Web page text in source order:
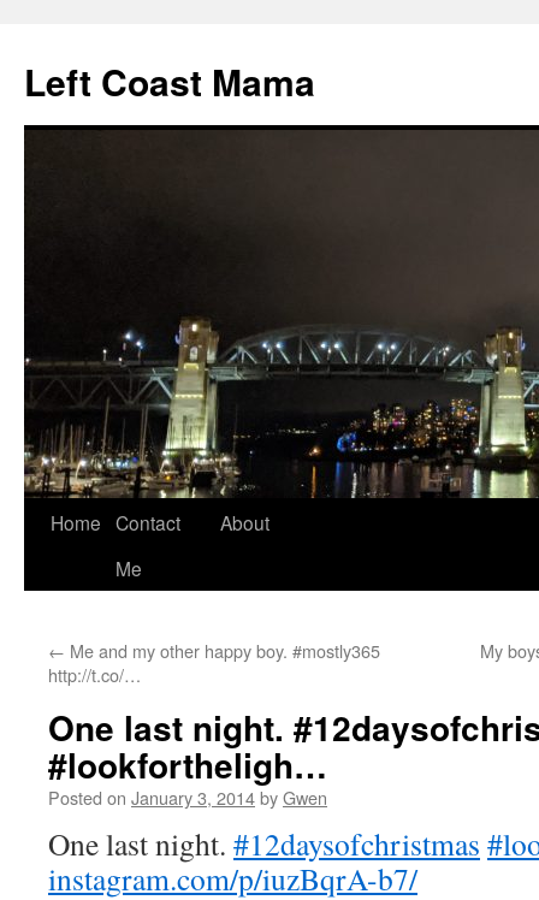
content
Left Coast Mama
Home Contact
Me
About
← Me and my other happy boy. #mostly365
http://t.co/…
My
One last night.
#lookfortheligh…
Posted on January 3, 2014byGwen
One last night. #12daysofchristmas
instagram.com/p/iuzBqrA-b7/